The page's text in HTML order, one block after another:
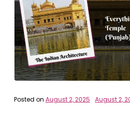
Posted on August 2, 2025 August 2,